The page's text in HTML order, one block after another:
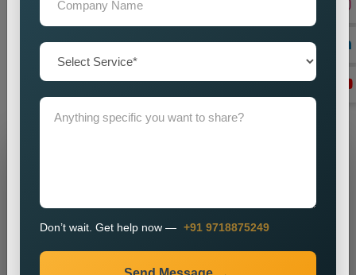
Best Social Media Marketing Services in Nainital for a
potential. We will assist you in establishing a powerful online
identity which will enable you to attract customers while
achieving sustainable business growth.
Don’t wait. Get help now — +91 9718875249